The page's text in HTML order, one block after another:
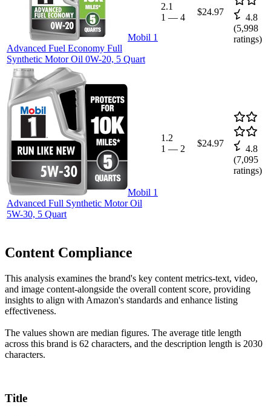
Mobil 1
Advanced Fuel Economy Full
Synthetic Motor Oil 0W-20, 5 Quart
2.1
1 — 4
$24.97
4.8
(5,998
ratings)
Mobil 1
Advanced Full Synthetic Motor Oil
5W-30, 5 Quart
1.2
1 — 2
$24.97
4.8
(7,095
ratings)
Content Compliance
This analysis examines the brand's key content metrics-text, video,
and image content-alongside the overall content score, providing
insights to align with Amazon's standards and enhance listing
effectiveness.
The values shown are median figures. The average title length
across this brand is 62 characters, and the description length is 2030
characters.
Title